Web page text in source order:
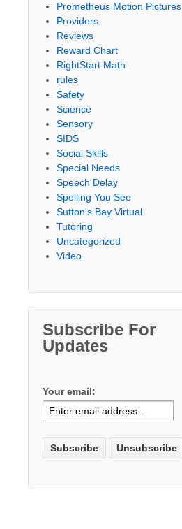
Prometheus Motion Pictures
Providers
Reviews
Reward Chart
RightStart Math
rules
Safety
Science
Sensory
SIDS
Social Skills
Special Needs
Speech Delay
Spelling You See
Sutton's Bay Virtual
Tutoring
Uncategorized
Video
Subscribe For
Updates
Your email: